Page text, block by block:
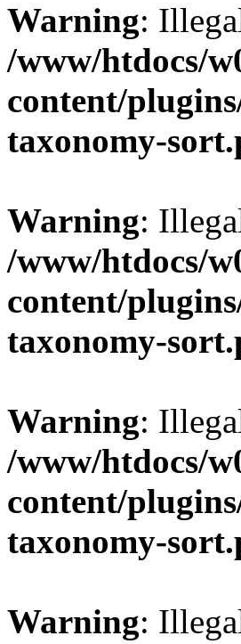
Warning:
/www/htdocs/
content/
taxonomy-
Warning:
/www/htdocs/
content/
taxonomy-
Warning:
/www/htdocs/
content/
taxonomy-
Warning: